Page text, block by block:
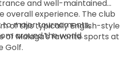
and well-maintained
overall experience. The club
to major tournaments,
around the world.
of this typically English-style
of Malaga's favorite sports at
Golf.